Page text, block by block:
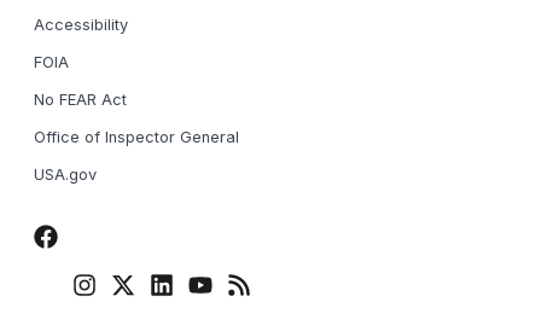
Accessibility
FOIA
No FEAR Act
Office of Inspector General
USA.gov